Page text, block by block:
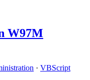
W97M
· VBScript